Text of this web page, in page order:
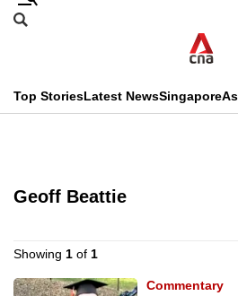
Skip
menu
Search
CNAR
Menu
Top StoriesLatest NewsSingapore
Secondary
Geoff Beattie
Showing 1 of 1
Commentary
This
no
supported